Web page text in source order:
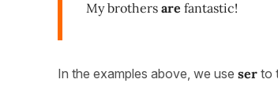
My brothers are fantastic!
In the examples above, we use ser to